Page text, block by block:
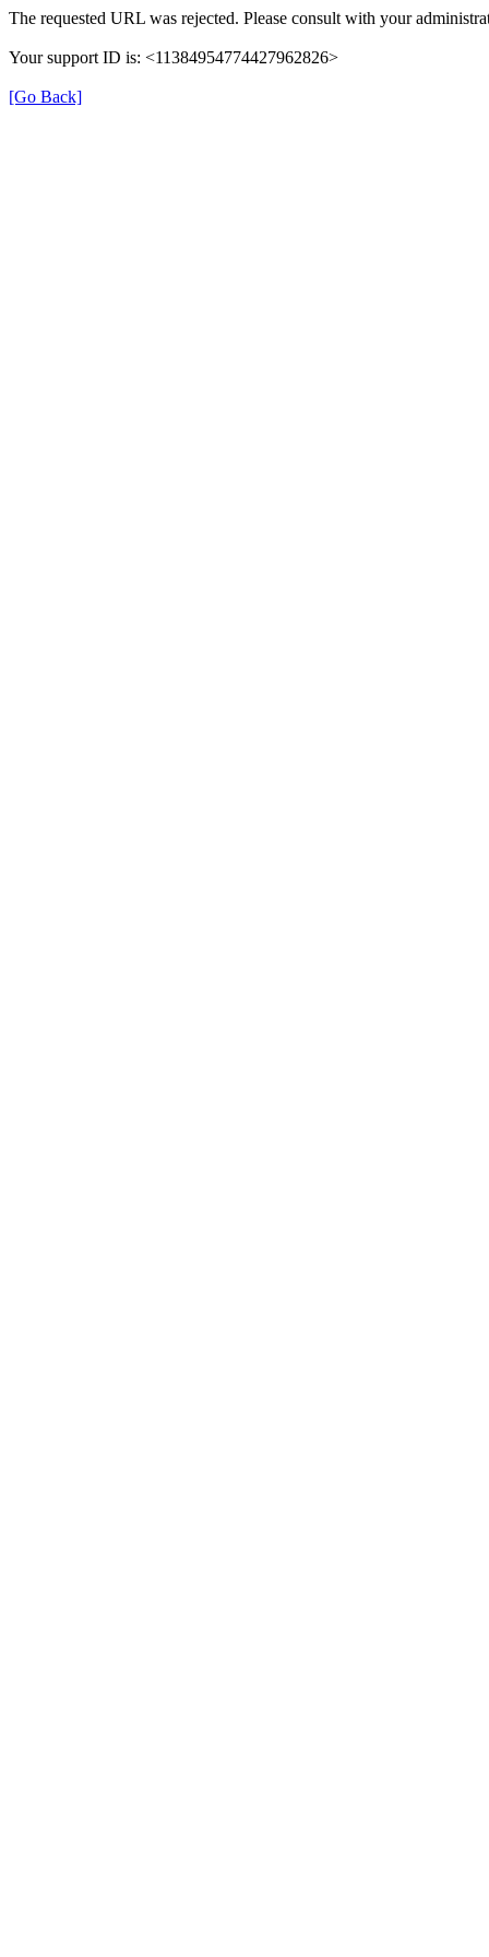
The requested URL was rejected. Please consult with your
Your support ID is: <11384954774427962826>
[Go Back]